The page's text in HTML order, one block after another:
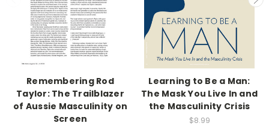
Remembering Rod
Taylor: The Trailblazer
of Aussie Masculinity on
Screen
Learning to Be a Man:
The Mask You Live In and
the Masculinity Crisis
$8.99